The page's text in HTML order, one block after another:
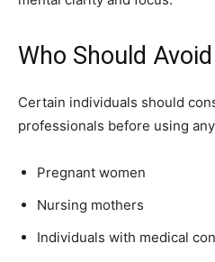
Who Should
Certain individuals should
professionals before using
Pregnant women
Nursing mothers
Individuals with medical